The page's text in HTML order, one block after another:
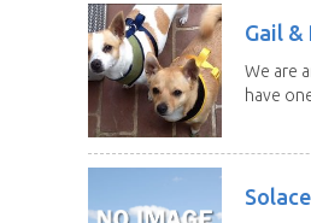
Gail &
We are
have
Solace